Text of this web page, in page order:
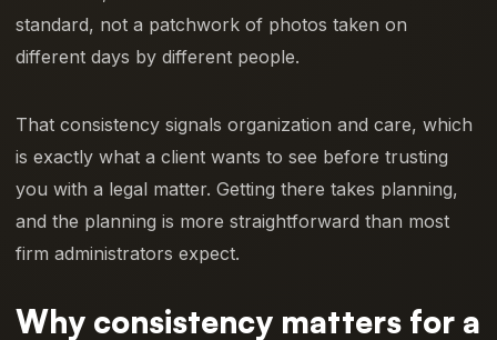
standard, not a patchwork of photos taken on
different days by different people.
That consistency signals organization and care, which
is exactly what a client wants to see before trusting
you with a legal matter. Getting there takes planning,
and the planning is more straightforward than most
firm administrators expect.
Why consistency matters for a